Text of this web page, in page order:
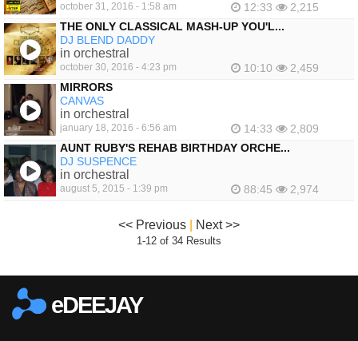
october 31, 2016 - 1:58 am 12:33
2,215
THE ONLY CLASSICAL MASH-UP YOU'L...
DJ BLEND DADDY
in orchestral
october 30, 2016 - 4:23 pm 10:10
2,459
MIRRORS
CANVAS
in orchestral
january 18, 2016 - 6:56 am 14:33
2,809
AUNT RUBY'S REHAB BIRTHDAY ORCHE...
DJ SUSPENCE
in orchestral
august 5, 2015 - 1:39 pm 88:45 2,974
<< Previous Next >>
1-12 of 34 Results
eDEEJAY